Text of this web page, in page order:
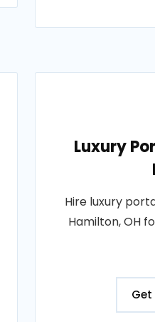
Luxury
Hire luxury
Hamilton, OH
Get